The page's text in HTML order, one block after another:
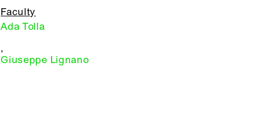
Faculty
Ada Tolla
,
Giuseppe Lignano